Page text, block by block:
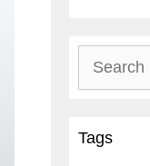
Search
for:
Tags